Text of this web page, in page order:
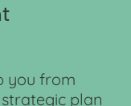
you from
plan